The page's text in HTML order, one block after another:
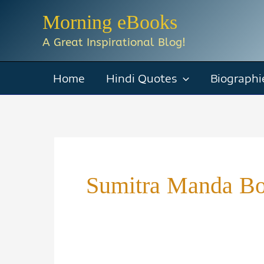
Morning eBooks
A Great Inspirational Blog!
Home Hindi Quotes
Sumitra Manda